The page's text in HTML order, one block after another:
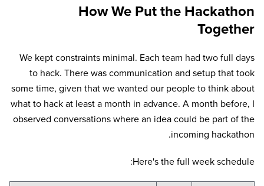
How We Put the Hackathon
Together
We kept constraints minimal. Each team had two full days
to hack. There was communication and setup that took
some time, given that we wanted our people to think about
what to hack at least a month in advance. A month before, I
observed conversations where an idea could be part of the
incoming hackathon.
Here's the full week schedule: